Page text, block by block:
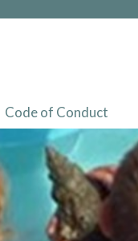
Code of Conduct